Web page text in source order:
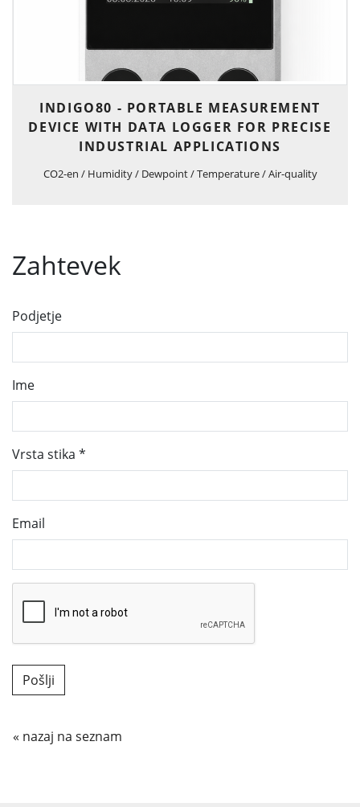
INDIGO80 - PORTABLE MEASUREMENT
DEVICE WITH DATA LOGGER FOR PRECISE
INDUSTRIAL APPLICATIONS
CO2-en / Humidity / Dewpoint / Temperature / Air-quality
Zahtevek
Podjetje
Ime
Vrsta stika *
Email
« nazaj na seznam